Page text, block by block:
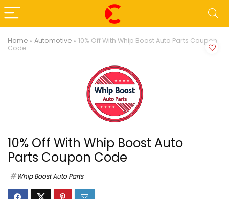
Home » Automotive » 10% Off With Whip Boost Auto Parts Coupon
Code
10% Off With Whip Boost Auto
Parts Coupon Code
Whip Boost Auto Parts